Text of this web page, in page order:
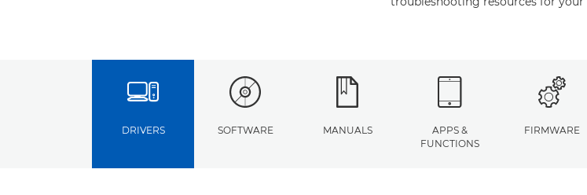
DRIVERS SOFTWARE MANUALS
APPS &
FUNCTIONS
FIRMWARE